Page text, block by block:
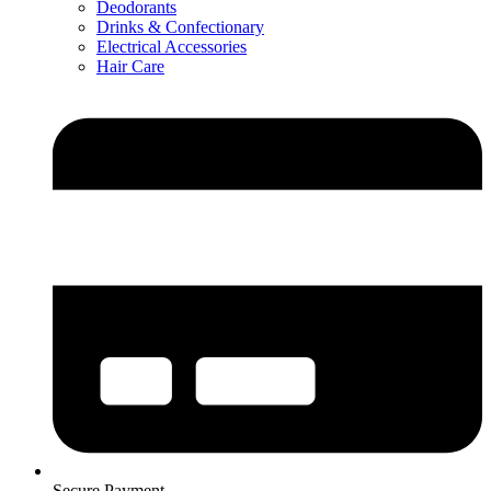
Deodorants
Drinks & Confectionary
Electrical Accessories
Hair Care